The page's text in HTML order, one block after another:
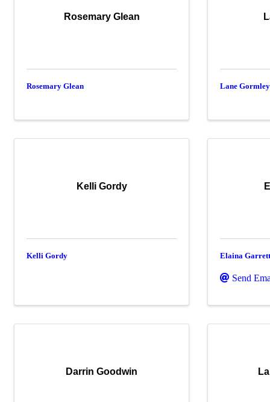
Rosemary Glean
Rosemary Glean Lane Gormley
Kelli Gordy
Kelli Gordy Elaina
Send
Darrin Goodwin